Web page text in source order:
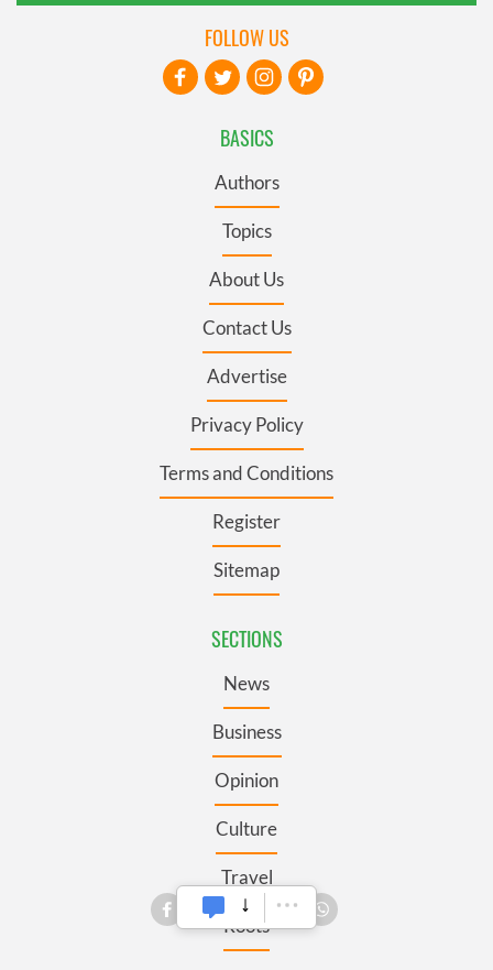
BASICS
Authors
Topics
About Us
Contact Us
Advertise
Privacy Policy
Terms and Conditions
Register
Sitemap
SECTIONS
News
Business
Opinion
Culture
Travel
Roots
FOLLOW US